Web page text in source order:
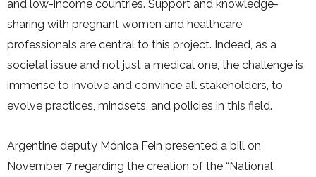
and low-income countries. Support and knowledge-
sharing with pregnant women and healthcare
professionals are central to this project. Indeed, as a
societal issue and not just a medical one, the challenge is
immense to involve and convince all stakeholders, to
evolve practices, mindsets, and policies in this field.
Argentine deputy Mónica Fein presented a bill on
November 7 regarding the creation of the “National